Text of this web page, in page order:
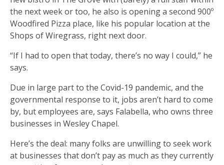
the next week or too, he also is opening a second 900º
Woodfired Pizza place, like his popular location at the
Shops of Wiregrass, right next door.
“If I had to open that today, there’s no way I could,” he
says.
Due in large part to the Covid-19 pandemic, and the
governmental response to it, jobs aren’t hard to come
by, but employees are, says Falabella, who owns three
businesses in Wesley Chapel.
Here’s the deal: many folks are unwilling to seek work
at businesses that don’t pay as much as they currently